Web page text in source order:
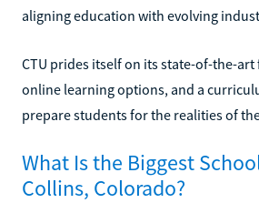
aligning education with evolving
CTU prides itself on its state-of-the-
online learning options, and a
prepare students for the realities of
What Is the Biggest
Collins, Colorado?